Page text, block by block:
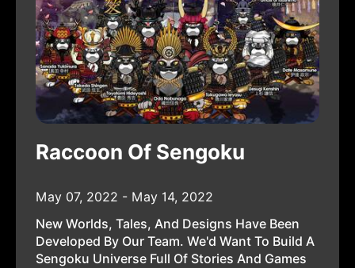
Raccoon Of Sengoku
May 07, 2022 - May 14, 2022
New Worlds, Tales, And Designs Have Been
Developed By Our Team. We'd Want To Build A
Sengoku Universe Full Of Stories And Games